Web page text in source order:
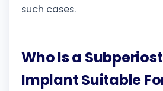
such cases.
Who Is a
Implant Suitable